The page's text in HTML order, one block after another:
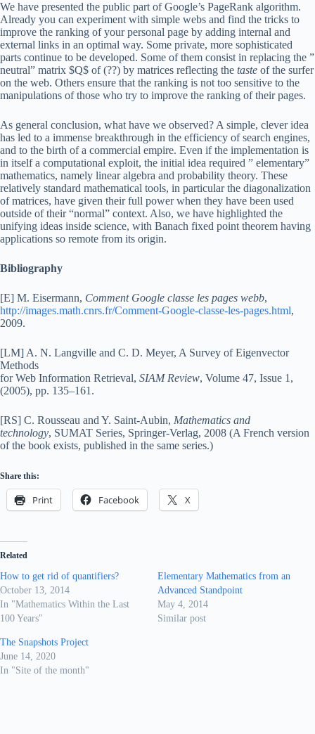
We have presented the public part of Google’s PageRank algorithm.
Already you can experiment with simple webs and find the tricks to
improve the ranking of your personal page by adding internal and
external links in an optimal way. Some private, more sophisticated
parts continue to be developed. Some of them consist in replacing the ”
neutral” matrix $Q$ of (??) by matrices reflecting the taste of the surfer
on the web. Others ensure that the ranking is not too sensitive to the
manipulations of those who try to improve the ranking of their pages.
As general conclusion, what have we observed? A simple, clever idea
has led to a immense breakthrough in the efficiency of search engines,
and to the birth of a commercial empire. Even if the implementation is
in itself a computational exploit, the initial idea required ” elementary”
mathematics, namely linear algebra and probability theory. These
relatively standard mathematical tools, in particular the diagonalization
of matrices, have given their full power when they have been used
outside of their “normal” context. Also, we have highlighted the
unifying ideas inside science, with Banach fixed point theorem having
applications so remote from its origin.
Bibliography
[E] M. Eisermann, Comment Google classe les pages webb,
http://images.math.cnrs.fr/Comment-Google-classe-les-pages.html,
2009.
[LM] A. N. Langville and C. D. Meyer, A Survey of Eigenvector
Methods
for Web Information Retrieval, SIAM Review, Volume 47, Issue 1,
(2005), pp. 135–161.
[RS] C. Rousseau and Y. Saint-Aubin, Mathematics and
technology, SUMAT Series, Springer-Verlag, 2008 (A French version
of the book exists, published in the same series.)
Share this:
Print Facebook X
Related
How to get rid of quantifiers?
October 13, 2014
In "Mathematics Within the Last
100 Years"
Elementary Mathematics from an
Advanced Standpoint
May 4, 2014
Similar post
The Snapshots Project
June 14, 2020
In "Site of the month"